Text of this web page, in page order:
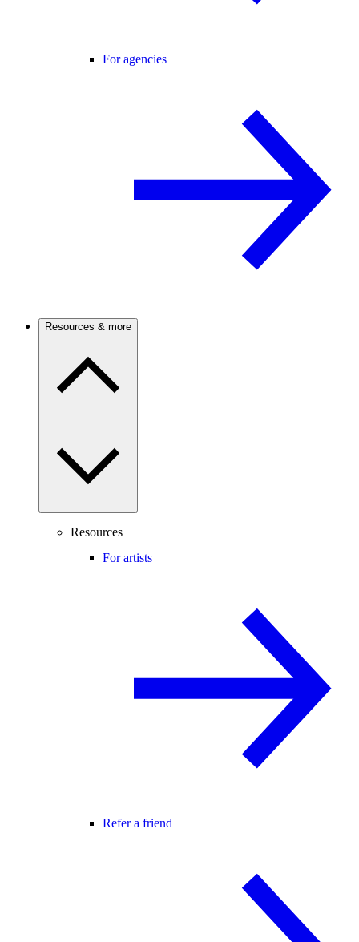
For agencies
Resources & more
Resources
For artists
Refer a friend